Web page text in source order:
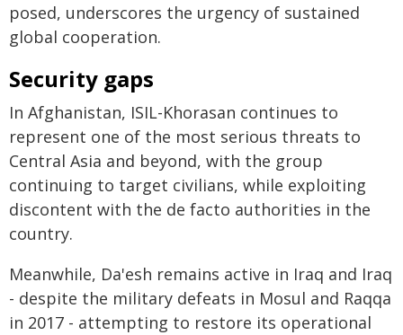
posed, underscores the urgency of sustained
global cooperation.
Security gaps
In Afghanistan, ISIL-Khorasan continues to
represent one of the most serious threats to
Central Asia and beyond, with the group
continuing to target civilians, while exploiting
discontent with the de facto authorities in the
country.
Meanwhile, Da'esh remains active in Iraq and Iraq
- despite the military defeats in Mosul and Raqqa
in 2017 - attempting to restore its operational